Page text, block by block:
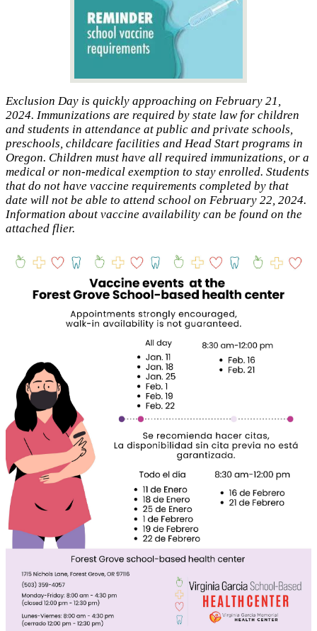
Exclusion Day is quickly approaching on February 21,
2024. Immunizations are required by state law for children
and students in attendance at public and private schools,
preschools, childcare facilities and Head Start programs in
Oregon. Children must have all required immunizations, or a
medical or non-medical exemption to stay enrolled. Students
that do not have vaccine requirements completed by that
date will not be able to attend school on February 22, 2024.
Information about vaccine availability can be found on the
attached flier.